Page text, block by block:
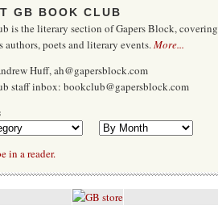
GB BOOK CLUB
is the literary section of Gapers Block, covering
authors, poets and literary events.More...
Huff, ah@gapersblock.com
staff inbox: bookclub@gapersblock.com
in a reader.